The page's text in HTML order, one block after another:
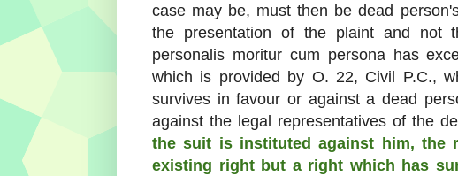
case may be, must then be dead
the presentation of the plaint and not
personalis moritur cum persona has
which is provided by O. 22, Civil P.C.,
survives in favour or against a dead
against the legal representatives of the
the suit is instituted against him,
existing right but a right which has